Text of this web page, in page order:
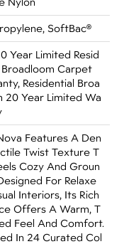
SoftBac®
Year Limited Resid
Broadloom Carpet
Residential Broa
20 Year Limited Wa
Features A Den
Twist Texture T
Cozy And Groun
For Relaxe
Interiors, Its Rich
Offers A Warm, T
Feel And Comfort.
In 24 Curated Col